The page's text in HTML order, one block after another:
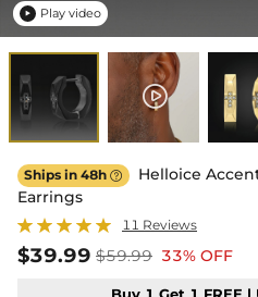
 Play video
Ships in 48h 
Helloice
Earrings
11 Reviews
$39.99 $59.99 33% OFF